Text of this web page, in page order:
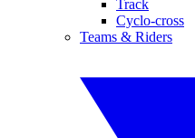
Track
Cyclo-cross
Teams & Riders